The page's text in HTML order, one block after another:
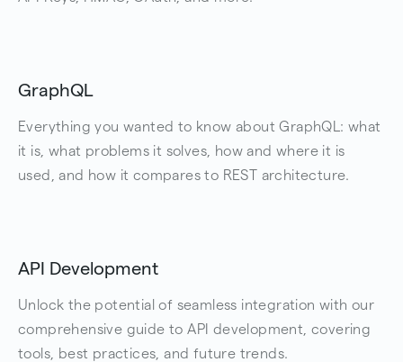
GraphQL
Everything you wanted to know about GraphQL: what
it is, what problems it solves, how and where it is
used, and how it compares to REST architecture.
API Development
Unlock the potential of seamless integration with our
comprehensive guide to API development, covering
tools, best practices, and future trends.